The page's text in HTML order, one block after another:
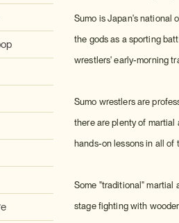
Sumo is Japan's national
the gods as a sporting
wrestlers' early-morning
Sumo wrestlers are
there are plenty of
hands-on lessons in all of
Some "traditional" martial
stage fighting with